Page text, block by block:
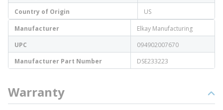
Country of Origin
US
Manufacturer
Elkay Manufacturing
UPC
094902007670
Manufacturer Part Number
DSE233223
Warranty